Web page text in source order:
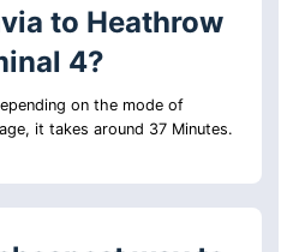
to Heathrow
4?
on the mode of
it takes around 37 Minutes.